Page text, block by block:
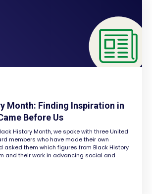
Month: Finding Inspiration in
Before Us
History Month, we spoke with three United
members who have made their own
asked them which figures from Black History
and their work in advancing social and